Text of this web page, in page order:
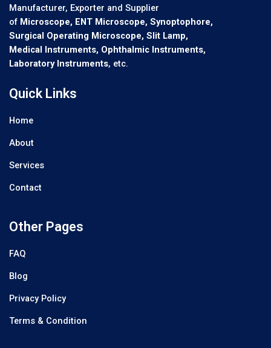
Manufacturer, Exporter and Supplier
of Microscope, ENT Microscope, Synoptophore,
Surgical Operating Microscope, Slit Lamp,
Medical Instruments, Ophthalmic Instruments,
Laboratory Instruments, etc.
Quick Links
Home
About
Services
Contact
Other Pages
FAQ
Blog
Privacy Policy
Terms & Condition